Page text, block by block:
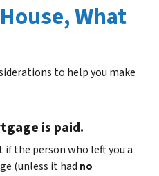
What
to help you make
is paid.
if the person who left you a
(unless it had no